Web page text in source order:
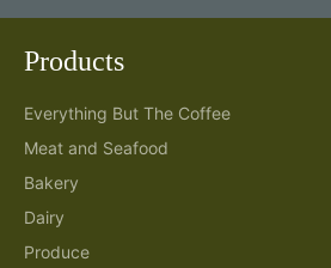
Products
Everything But The Coffee
Meat and Seafood
Bakery
Dairy
Produce